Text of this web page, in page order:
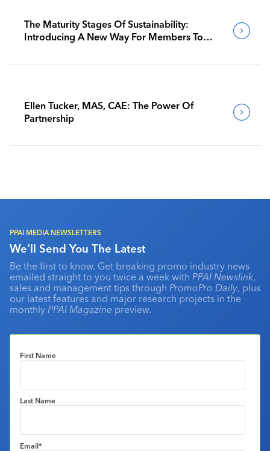
The Maturity Stages Of Sustainability:
Introducing A New Way For Members To
Ellen Tucker, MAS, CAE: The Power Of
Partnership
PPAI MEDIA NEWSLETTERS
We'll Send You The Latest
Be the first to know. Get breaking promo industry news
emailed straight to you twice a week with PPAI Newslink,
sales and management tips through PromoPro Daily, plus
our latest features and major research projects in the
monthly PPAI Magazine preview.
First Name
Last Name
Email*